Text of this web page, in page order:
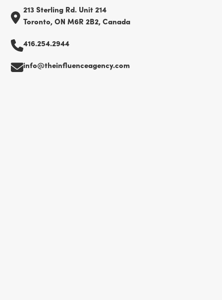
213 Sterling Rd. Unit 214
Toronto, ON M6R 2B2, Canada
416.254.2944
info@theinfluenceagency.com